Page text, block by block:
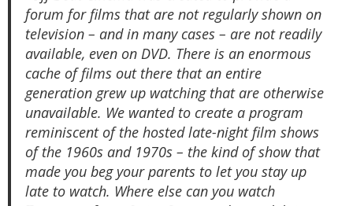
forum for films that are not regularly shown on
television – and in many cases – are not readily
available, even on DVD. There is an enormous
cache of films out there that an entire
generation grew up watching that are otherwise
unavailable. We wanted to create a program
reminiscent of the hosted late-night film shows
of the 1960s and 1970s – the kind of show that
made you beg your parents to let you stay up
late to watch. Where else can you watch